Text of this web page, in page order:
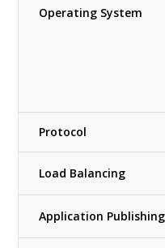
Operating System
Protocol
Load Balancing
Application Publishing